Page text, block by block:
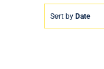
Sort by Date